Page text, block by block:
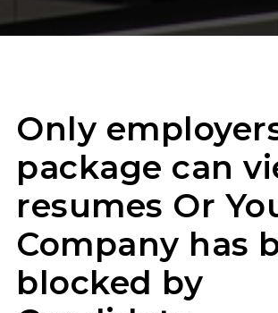
Only
package can
resumes Or
Company has
blocked by